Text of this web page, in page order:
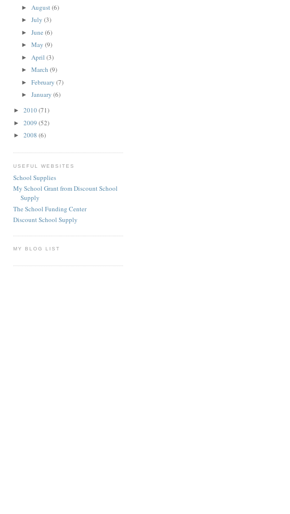
► August (6)
► July (3)
► June (6)
► May (9)
► April (3)
► March (9)
► February (7)
► January (6)
► 2010(71)
► 2009 (52)
► 2008 (6)
USEFUL WEBSITES
School Supplies
My School Grant from Discount School
Supply
The School Funding Center
Discount School Supply
MY BLOG LIST